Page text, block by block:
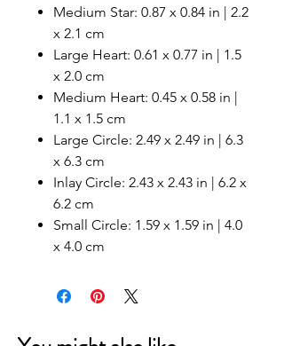
Medium Star: 0.87 x 0.84 in | 2.2
x 2.1 cm
Large Heart: 0.61 x 0.77 in | 1.5
x 2.0 cm
Medium Heart: 0.45 x 0.58 in |
1.1 x 1.5 cm
Large Circle: 2.49 x 2.49 in | 6.3
x 6.3 cm
Inlay Circle: 2.43 x 2.43 in | 6.2 x
6.2 cm
Small Circle: 1.59 x 1.59 in | 4.0
x 4.0 cm